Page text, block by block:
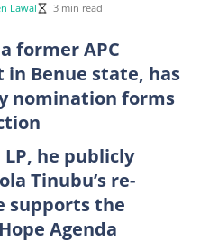
Lawal 3 min read
former APC
Benue state, has
nomination forms
he publicly
Tinubu’s re-
supports the
Agenda